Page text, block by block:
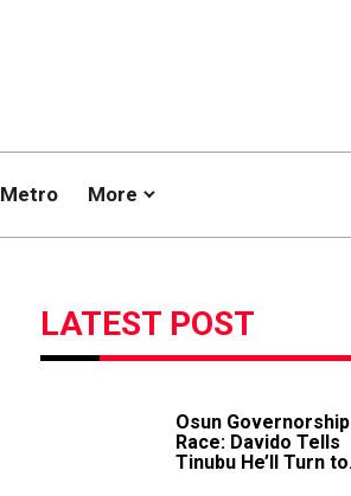
Metro More
LATEST POST
Osun Governorship
Race: Davido Tells
Tinubu He’ll Turn to